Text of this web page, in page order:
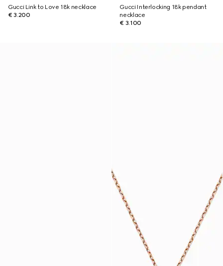
Gucci Link to Love 18k necklace
€ 3.200
Gucci Interlocking 18k pendant
necklace
€ 3.100